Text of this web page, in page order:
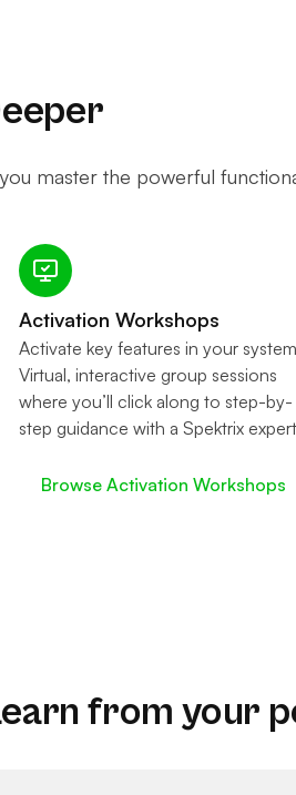
master the powerful
Activation Workshops
Activate key features in your
Virtual, interactive group sessions
where you’ll click along to step-by-
step guidance with a Spektrix
Browse Activation Workshops
from your